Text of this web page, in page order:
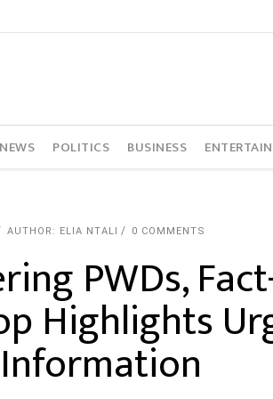
NEWS POLITICS BUSINESS
AUTHOR: ELIA NTALI 0 COMMENTS
PWDs,
Highlights